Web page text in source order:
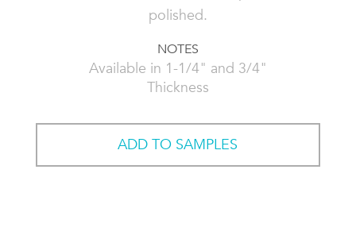
polished.
NOTES
Available in 1-1/4" and 3/4"
Thickness
ADD TO SAMPLES